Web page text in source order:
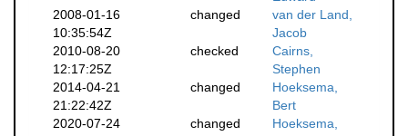
2008-01-16
10:35:54Z
changed
van der Land,
Jacob
2010-08-20
12:17:25Z
checked
Cairns,
Stephen
2014-04-21
21:22:42Z
changed
Hoeksema,
Bert
2020-07-24
changed
Hoeksema,